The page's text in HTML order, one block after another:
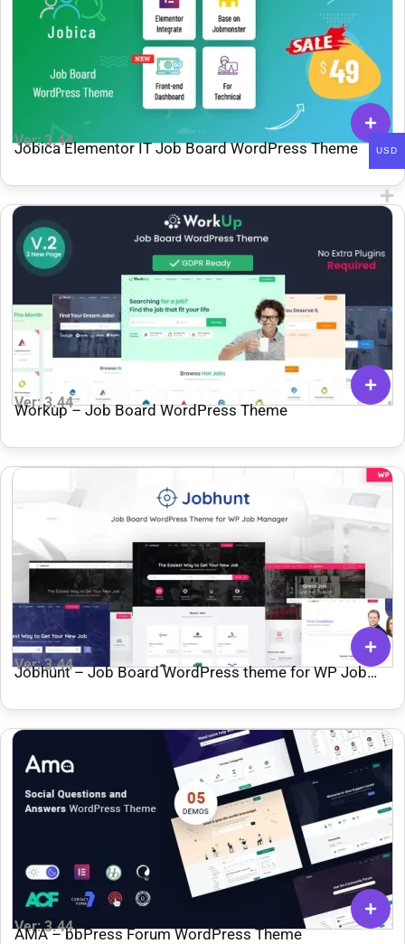
Ver: 3.44
Jobica Elementor IT Job Board WordPress Theme
Ver: 3.44
Workup – Job Board WordPress Theme
Ver: 3.44
Jobhunt – Job Board WordPress theme for WP Job
Ver: 3.44
AMA – bbPress Forum WordPress Theme
USD